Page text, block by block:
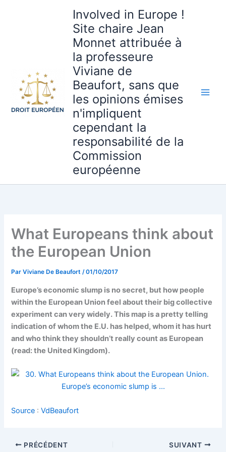
Involved in Europe !
Site chaire Jean
Monnet attribuée à
la professeure
Viviane de
Beaufort, sans que
les opinions émises
n'impliquent
cependant la
responsabilité de la
Commission
européenne
What Europeans think about
the European Union
ParViviane De Beaufort/01/10/2017
Europe’s economic slump is no secret, but how people
within the European Union feel about their big collective
experiment can very widely. This map is a pretty telling
indication of whom the E.U. has helped, whom it has hurt
and who think they shouldn’t really count as European
(read: the United Kingdom).
Source :VdBeaufort
PRÉCÉDENT SUIVANT